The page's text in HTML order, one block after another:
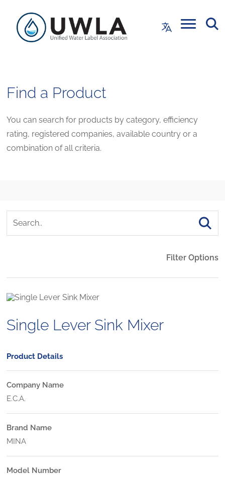
Find a Product
You can search for products by category, efficiency
rating, registered companies, available country or a
combination of all criteria.
Filter Options
Single Lever Sink Mixer
Product Details
Company Name
E.C.A.
Brand Name
MINA
Model Number